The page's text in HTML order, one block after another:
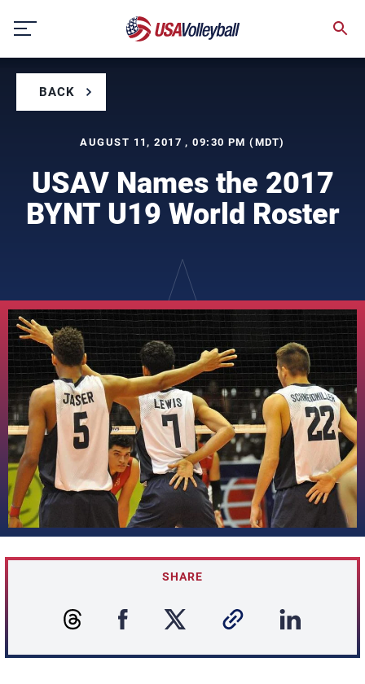
content
BACK
AUGUST 11, 2017 , 09:30 PM (MDT)
USAV Names the 2017
BYNT U19 World Roster
SHARE